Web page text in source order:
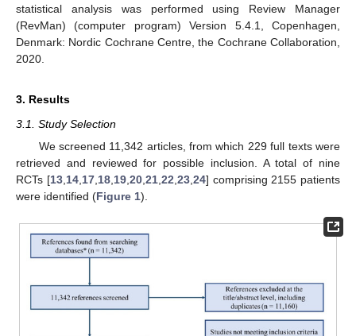
statistical analysis was performed using Review Manager
(RevMan) (computer program) Version 5.4.1, Copenhagen,
Denmark: Nordic Cochrane Centre, the Cochrane Collaboration,
2020.
3. Results
3.1. Study Selection
We screened 11,342 articles, from which 229 full texts were
retrieved and reviewed for possible inclusion. A total of nine
RCTs [13,14,17,18,19,20,21,22,23,24] comprising 2155 patients
were identified (Figure 1).